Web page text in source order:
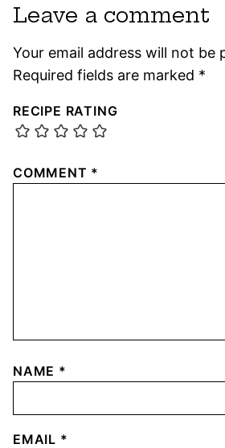
Leave a comment
Your email address will not be
Required fields are marked *
RECIPE RATING
COMMENT *
NAME *
EMAIL *